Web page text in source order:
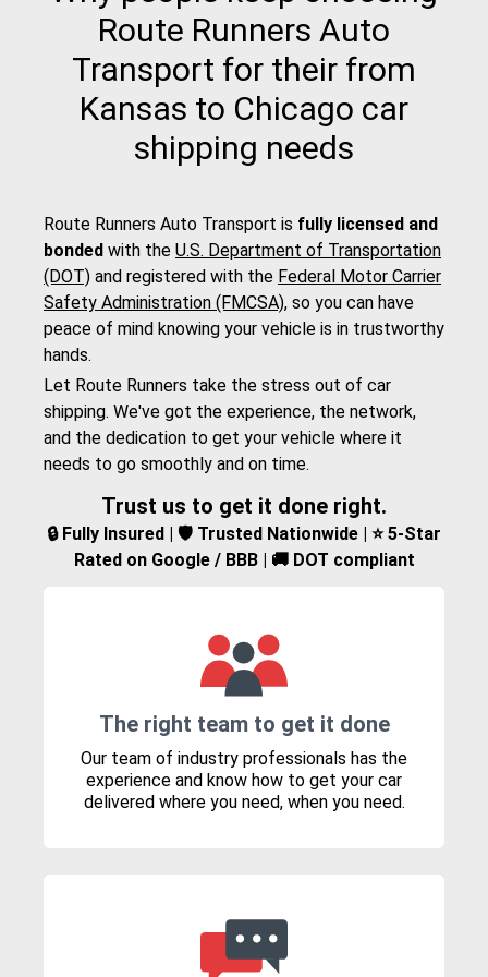
Route Runners Auto
Transport for their from
Kansas to Chicago car
shipping needs
Route Runners Auto Transport is fully licensed and
bonded with the U.S. Department of Transportation
(DOT) and registered with the Federal Motor Carrier
Safety Administration (FMCSA), so you can have
peace of mind knowing your vehicle is in trustworthy
hands.
Let Route Runners take the stress out of car
shipping. We've got the experience, the network,
and the dedication to get your vehicle where it
needs to go smoothly and on time.
Trust us to get it done right.
🔒 Fully Insured | 🛡️ Trusted Nationwide | ⭐ 5-Star
Rated on Google / BBB | 🚚 DOT compliant
The right team to get it done
Our team of industry professionals has the
experience and know how to get your car
delivered where you need, when you need.